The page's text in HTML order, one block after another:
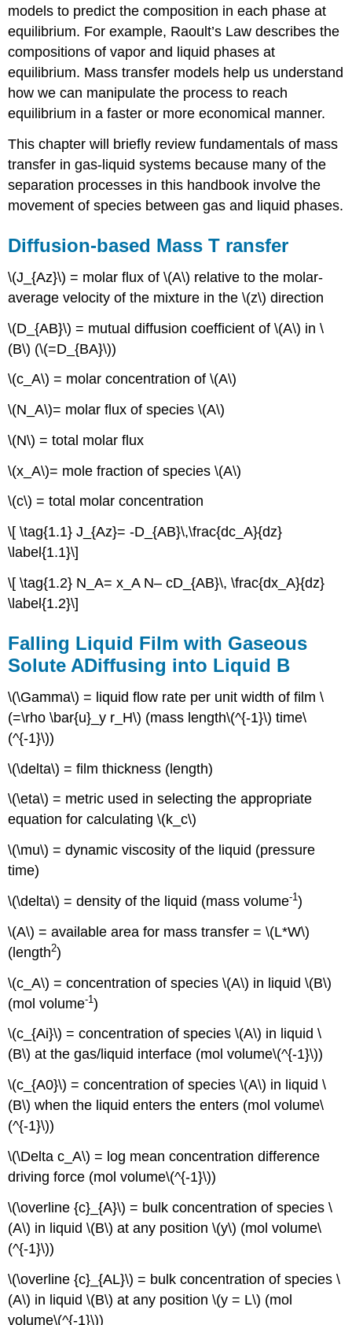
Mass
T
ransfer
Falling
Liquid
Film
with
Gaseous
Solute
ADiffusing
into
Liquid
B
Velocity
and
Concentration
Boundary
Layers
Laminar
Horizontal
Across
Flat
Film
and
Mass
Transfer
Coefficients
Film
Theory
Two-
Film
Theory,
Overall
Mass
Transfer
Example
models to predict the composition in each phase at
equilibrium. For example, Raoult’s Law describes the
compositions of vapor and liquid phases at
equilibrium. Mass transfer models help us understand
how we can manipulate the process to reach
equilibrium in a faster or more economical manner.
This chapter will briefly review fundamentals of mass
transfer in gas-liquid systems because many of the
separation processes in this handbook involve the
movement of species between gas and liquid phases.
Diffusion-based Mass T ransfer
\(J_{Az}\) = molar flux of \(A\) relative to the molar-
average velocity of the mixture in the \(z\) direction
\(D_{AB}\) = mutual diffusion coefficient of \(A\) in \
(B\) (\(=D_{BA}\))
\(c_A\) = molar concentration of \(A\)
\(N_A\)= molar flux of species \(A\)
\(N\) = total molar flux
\(x_A\)= mole fraction of species \(A\)
\(c\) = total molar concentration
\[ \tag{1.1} J_{Az}= -D_{AB}\,\frac{dc_A}{dz}
\label{1.1}\]
\[ \tag{1.2} N_A= x_A N– cD_{AB}\, \frac{dx_A}{dz}
\label{1.2}\]
Falling Liquid Film with Gaseous
Solute ADiffusing into Liquid B
\(\Gamma\) = liquid flow rate per unit width of film \
(=\rho \bar{u}_y r_H\) (mass length\(^{-1}\) time\
(^{-1}\))
\(\delta\) = film thickness (length)
\(\eta\) = metric used in selecting the appropriate
equation for calculating \(k_c\)
\(\mu\) = dynamic viscosity of the liquid (pressure
time)
\(\delta\) = density of the liquid (mass volume-1)
\(A\) = available area for mass transfer = \(L*W\)
(length2)
\(c_A\) = concentration of species \(A\) in liquid \(B\)
(mol volume-1)
\(c_{Ai}\) = concentration of species \(A\) in liquid \
(B\) at the gas/liquid interface (mol volume\(^{-1}\))
\(c_{A0}\) = concentration of species \(A\) in liquid \
(B\) when the liquid enters the enters (mol volume\
(^{-1}\))
\(\Delta c_A\) = log mean concentration difference
driving force (mol volume\(^{-1}\))
\(\overline {c}_{A}\) = bulk concentration of species \
(A\) in liquid \(B\) at any position \(y\) (mol volume\
(^{-1}\))
\(\overline {c}_{AL}\) = bulk concentration of species \
(A\) in liquid \(B\) at any position \(y = L\) (mol
volume\(^{-1}\))